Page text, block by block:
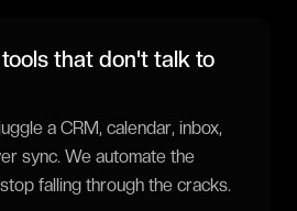
that don't talk to
a CRM, calendar, inbox,
sync. We automate the
falling through the cracks.